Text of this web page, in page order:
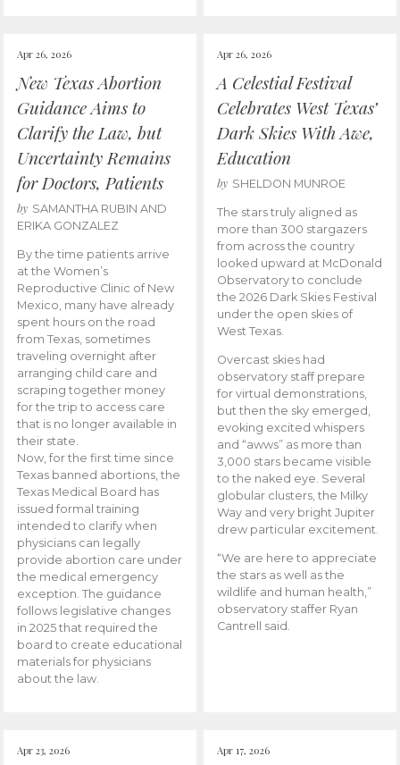
Apr 26, 2026
New Texas Abortion
Guidance Aims to
Clarify the Law, but
Uncertainty Remains
for Doctors, Patients
by SAMANTHA RUBIN AND
ERIKA GONZALEZ
By the time patients arrive
at the Women’s
Reproductive Clinic of New
Mexico, many have already
spent hours on the road
from Texas, sometimes
traveling overnight after
arranging child care and
scraping together money
for the trip to access care
that is no longer available in
their state.
Now, for the first time since
Texas banned abortions, the
Texas Medical Board has
issued formal training
intended to clarify when
physicians can legally
provide abortion care under
the medical emergency
exception. The guidance
follows legislative changes
in 2025 that required the
board to create educational
materials for physicians
about the law.
Apr 26, 2026
A Celestial Festival
Celebrates West Texas’
Dark Skies With Awe,
Education
by SHELDON MUNROE
The stars truly aligned as
more than 300 stargazers
from across the country
looked upward at McDonald
Observatory to conclude
the 2026 Dark Skies Festival
under the open skies of
West Texas.
Overcast skies had
observatory staff prepare
for virtual demonstrations,
but then the sky emerged,
evoking excited whispers
and “awws” as more than
3,000 stars became visible
to the naked eye. Several
globular clusters, the Milky
Way and very bright Jupiter
drew particular excitement.
“We are here to appreciate
the stars as well as the
wildlife and human health,”
observatory staffer Ryan
Cantrell said.
Apr 23, 2026 Apr 17, 2026